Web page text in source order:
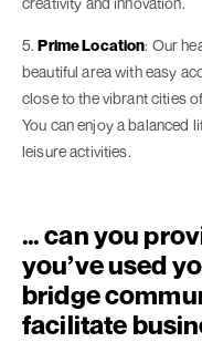
5.Prime Location: Our
beautiful area with easy
close to the vibrant cities
You can enjoy a balanced
leisure activities.
… can you
you’ve used
bridge
facilitate